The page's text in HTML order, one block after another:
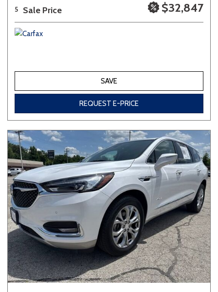
5 Sale Price $32,847
SAVE
REQUEST E-PRICE